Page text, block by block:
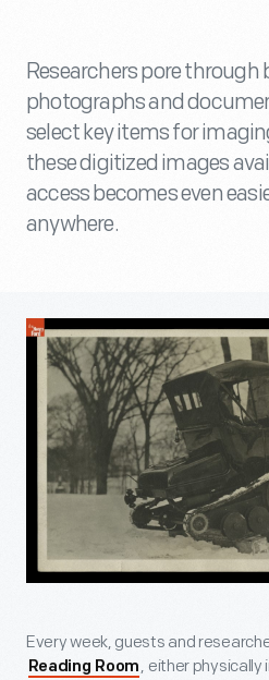
Researchers pore through
photographs and
select key items for
these digitized images
access becomes even
anywhere.
Every week, guests and
Reading Room , either physically